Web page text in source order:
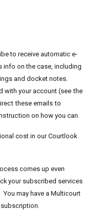
to receive automatic e-
info on the case, including
and docket notes.
with your account (seethe
these emails to
on how you can.
cost in our Courtlook
comes up even
your subscribed services
. You may have a Multicourt